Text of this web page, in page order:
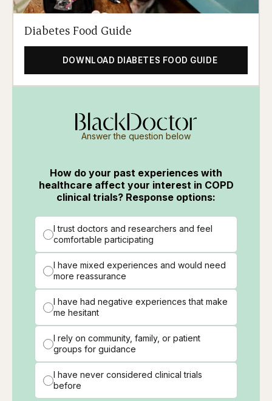
Diabetes Food Guide
DOWNLOAD DIABETES FOOD GUIDE
Answer the question below
How do your past experiences with
healthcare affect your interest in COPD
clinical trials? Response options:
I trust doctors and researchers and feel
comfortable participating
I have mixed experiences and would need
more reassurance
I have had negative experiences that make
me hesitant
I rely on community, family, or patient
groups for guidance
I have never considered clinical trials
before